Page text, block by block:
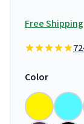
Free Shipping
Color